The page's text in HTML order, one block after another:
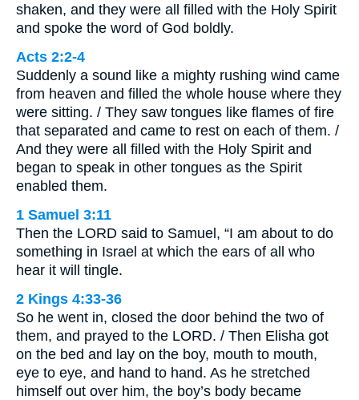
shaken, and they were all filled with the Holy Spirit
and spoke the word of God boldly.
Acts 2:2-4
Suddenly a sound like a mighty rushing wind came
from heaven and filled the whole house where they
were sitting. / They saw tongues like flames of fire
that separated and came to rest on each of them. /
And they were all filled with the Holy Spirit and
began to speak in other tongues as the Spirit
enabled them.
1 Samuel 3:11
Then the LORD said to Samuel, “I am about to do
something in Israel at which the ears of all who
hear it will tingle.
2 Kings 4:33-36
So he went in, closed the door behind the two of
them, and prayed to the LORD. / Then Elisha got
on the bed and lay on the boy, mouth to mouth,
eye to eye, and hand to hand. As he stretched
himself out over him, the boy’s body became